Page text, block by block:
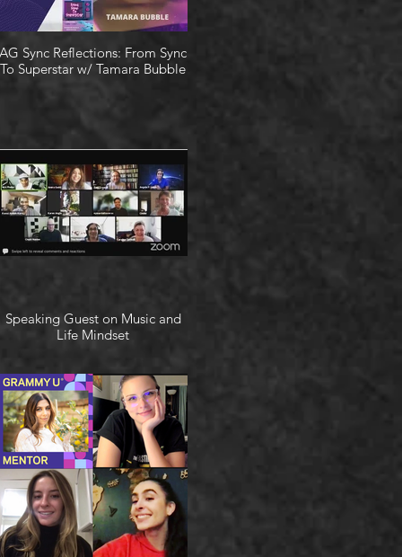
AG Sync Reflections: From Sync
To Superstar w/ Tamara Bubble
Speaking Guest on Music and
Life Mindset